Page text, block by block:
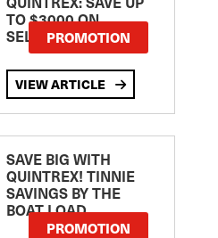
TO $3000 ON
SELECTED MODELS!
PROMOTION
VIEW ARTICLE
SAVE BIG WITH
QUINTREX! TINNIE
SAVINGS BY THE
BOAT LOAD
PROMOTION